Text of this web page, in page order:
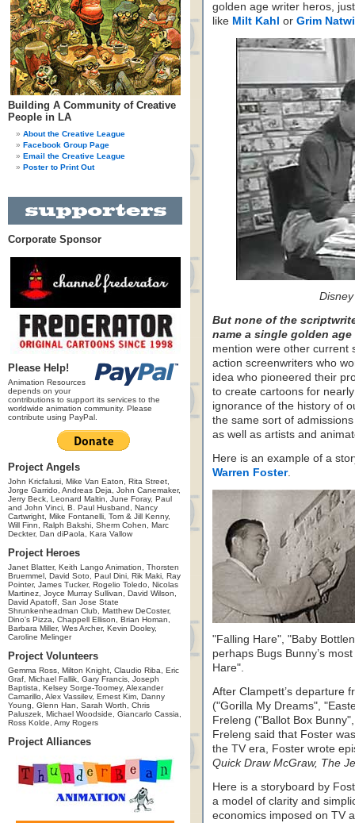
Building A Community of Creative
People in LA
About the Creative League
Facebook Group Page
Email the Creative League
Poster to Print Out
Corporate Sponsor
Please Help!
Animation Resources
depends on your
contributions to support its services to the
worldwide animation community. Please
contribute using PayPal.
Project Angels
John Kricfalusi, Mike Van Eaton, Rita Street,
Jorge Garrido, Andreas Deja, John Canemaker,
Jerry Beck, Leonard Maltin, June Foray, Paul
and John Vinci, B. Paul Husband, Nancy
Cartwright, Mike Fontanelli, Tom & Jill Kenny,
Will Finn, Ralph Bakshi, Sherm Cohen, Marc
Deckter, Dan diPaola, Kara Vallow
Project Heroes
Janet Blatter, Keith Lango Animation, Thorsten
Bruemmel, David Soto, Paul Dini, Rik Maki, Ray
Pointer, James Tucker, Rogelio Toledo, Nicolas
Martinez, Joyce Murray Sullivan, David Wilson,
David Apatoff, San Jose State
Shrunkenheadman Club, Matthew DeCoster,
Dino's Pizza, Chappell Ellison, Brian Homan,
Barbara Miller, Wes Archer, Kevin Dooley,
Caroline Melinger
Project Volunteers
Gemma Ross, Milton Knight, Claudio Riba, Eric
Graf, Michael Fallik, Gary Francis, Joseph
Baptista, Kelsey Sorge-Toomey, Alexander
Camarillo, Alex Vassilev, Ernest Kim, Danny
Young, Glenn Han, Sarah Worth, Chris
Paluszek, Michael Woodside, Giancarlo Cassia,
Ross Kolde, Amy Rogers
Project Alliances
golden age writer heros,
like Milt Kahl or Grim
But none of the
name a single golden
mention were other current
action screenwriters who
idea who pioneered their
to create cartoons for
ignorance of the history of
the same sort of
as well as artists and
Here is an example of a
Warren Foster.
"Falling Hare", "Baby
perhaps Bugs Bunny’s
Hare".
After Clampett’s departure
("Gorilla My Dreams",
Freleng ("Ballot Box
Freleng said that Foster
the TV era, Foster wrote
Quick Draw McGraw, The
Here is a storyboard by
a model of clarity and
economics imposed on TV